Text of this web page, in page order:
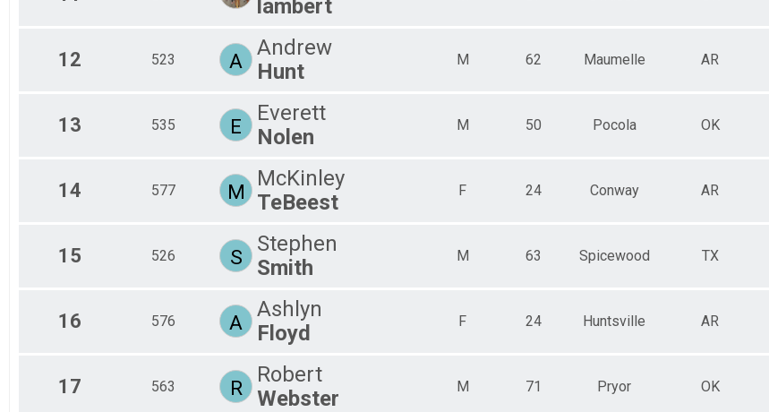
lambert
12 523 A
Andrew
Hunt
M 62 Maumelle AR
13 535 E
Everett
Nolen
M 50 Pocola OK
14 577 M
McKinley
TeBeest
F 24 Conway AR
15 526 S
Stephen
Smith
M 63 Spicewood TX
16 576 A
Ashlyn
Floyd
F 24 Huntsville AR
17 563 R
Robert
Webster
M 71 Pryor OK